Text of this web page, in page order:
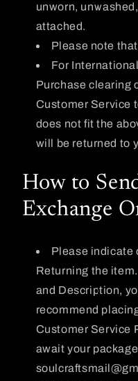
unworn,
attached.
Please note
For
Purchase clearing
Customer Service
does not fit the
will be returned to
How to
Exchange
Please indicate
Returning the
and Description,
recommend
Customer Service
await your